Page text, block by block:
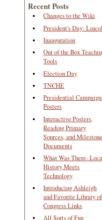
Recent Posts
Changes to the Wiki
President's Day:
Inauguration
Out of the Box
Tools
Election Day
TNCHE
Presidential Campaign
Posters
Interactive Posters,
Reading Primary
Sources, and Milestone
Documents
What Was There-
History Meets
Technology
Introducing Ashleigh
and Favorite Library of
Congress Links
All Sorts of Fun